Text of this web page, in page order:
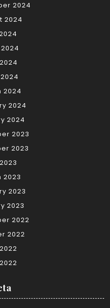
2024
2024
2024
2024
2024
2023
2023
2023
2023
2023
2022
2022